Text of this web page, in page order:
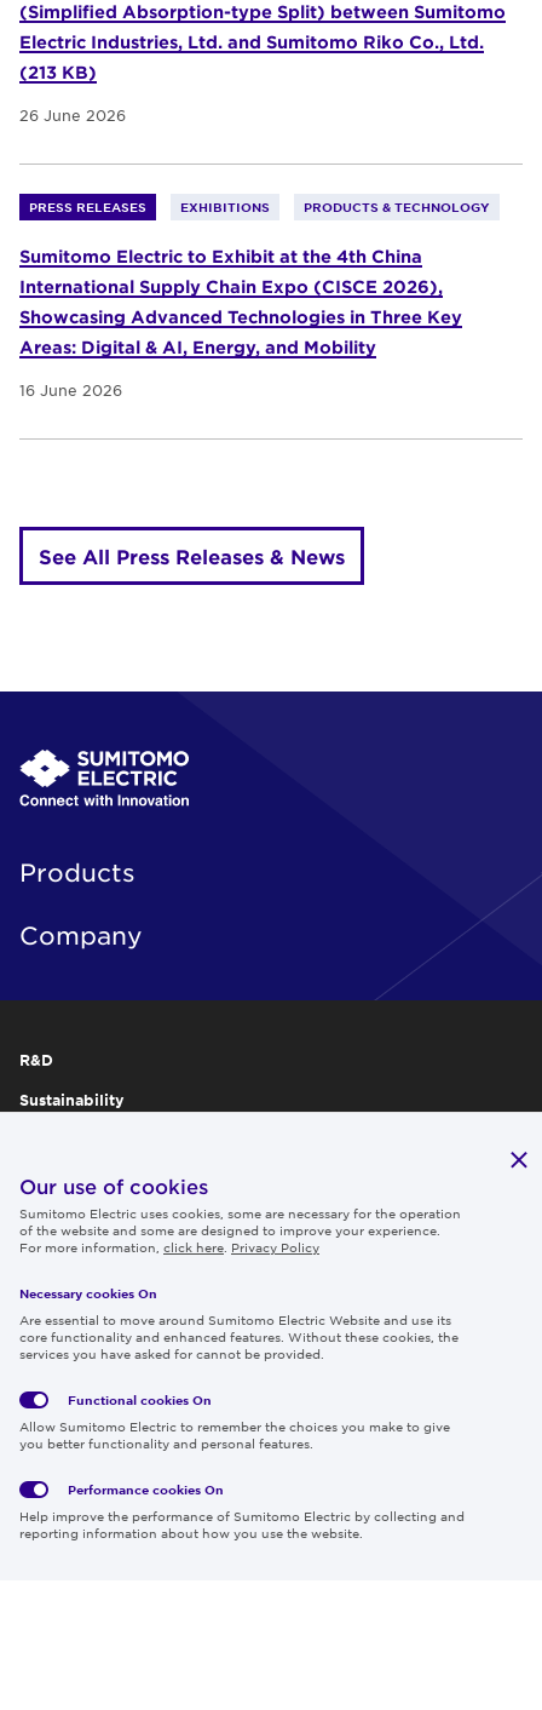
(Simplified Absorption-type Split) between Sumitomo
Electric Industries, Ltd. and Sumitomo Riko Co., Ltd.
(213 KB)
26 June 2026
PRESS RELEASES EXHIBITIONS PRODUCTS & TECHNOLOGY
Sumitomo Electric to Exhibit at the 4th China
International Supply Chain Expo (CISCE 2026),
Showcasing Advanced Technologies in Three Key
Areas: Digital & AI, Energy, and Mobility
16 June 2026
See All Press Releases & News
Products
Company
R&D
Sustainability
IR
Careers
Follow us
Privacy
Policy
Terms
of Use
Media
Cookies
Region & Language:
© 2026 Sumitomo Electric Industries, Ltd.
Our use of cookies
Sumitomo Electric uses cookies, some are necessary for the operation
of the website and some are designed to improve your experience.
For more information, click here Privacy Policy
Necessary cookies On
Are essential to move around Sumitomo Electric Website and use its
core functionality and enhanced features. Without these cookies, the
services you have asked for cannot be provided.
Functional cookies On
Allow Sumitomo Electric to remember the choices you make to give
you better functionality and personal features.
Performance cookies On
Help improve the performance of Sumitomo Electric by collecting and
reporting information about how you use the website.